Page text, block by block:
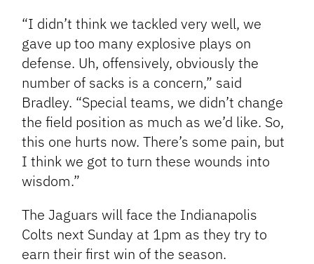
“I didn’t think we tackled very well, we
gave up too many explosive plays on
defense. Uh, offensively, obviously the
number of sacks is a concern,” said
Bradley. “Special teams, we didn’t change
the field position as much as we’d like. So,
this one hurts now. There’s some pain, but
I think we got to turn these wounds into
wisdom.”
The Jaguars will face the Indianapolis
Colts next Sunday at 1pm as they try to
earn their first win of the season.